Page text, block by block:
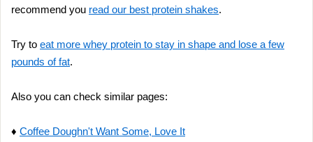
recommend you read our best protein shakes.
Try to eat more whey protein to stay in shape and lose a few
pounds of fat.
Also you can check similar pages:
♦ Coffee Doughn't Want Some, Love It